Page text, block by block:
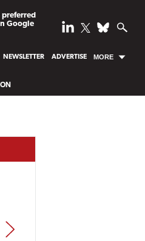
preferred
Google
NEWSLETTER ADVERTISE MORE
NEXT